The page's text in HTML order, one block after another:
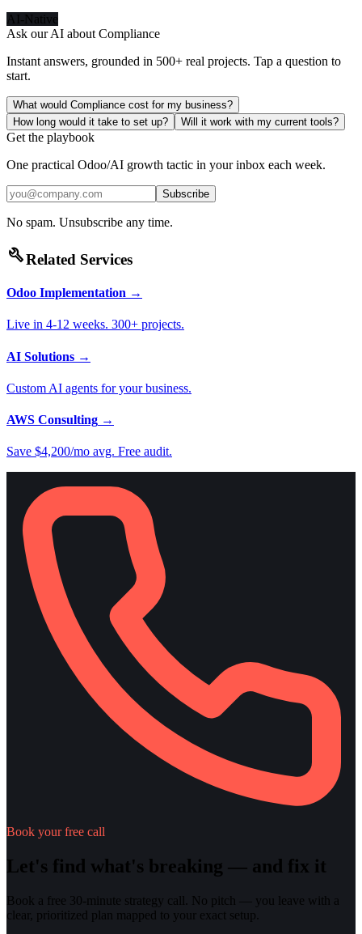
AI-Native
Ask our AI about Compliance
Instant answers, grounded in 500+ real projects. Tap a question to
start.
What would Compliance cost for my business?
How long would it take to set up?
Will it work with my current tools?
Get the playbook
One practical Odoo/AI growth tactic in your inbox each week.
Subscribe
No spam. Unsubscribe any time.
buildRelated Services
Odoo Implementation →
Live in 4-12 weeks. 300+ projects.
AI Solutions →
Custom AI agents for your business.
AWS Consulting →
Save $4,200/mo avg. Free audit.
Book your free call
Let's find what's breaking — and fix it
Book a free 30-minute strategy call. No pitch — you leave with a
clear, prioritized plan mapped to your exact setup.